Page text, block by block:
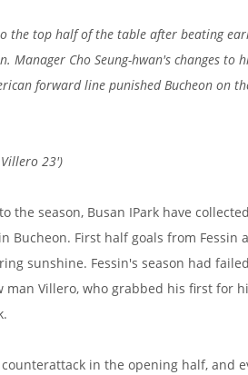
the top half of the table after beating
Manager Cho Seung-hwan's changes to
forward line punished Bucheon on
23')
the season, Busan IPark have
Bucheon. First half goals from Fessin
sunshine. Fessin's season had
man Villero, who grabbed his first for
in the opening half, and